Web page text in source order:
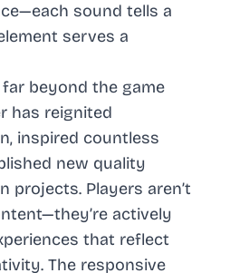
sound tells a
serves a
beyond the game
has reignited
inspired countless
new quality
projects. Players aren’t
actively
that reflect
The responsive